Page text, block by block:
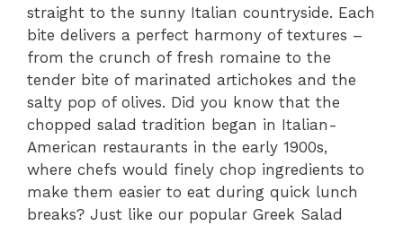
straight to the sunny Italian countryside. Each
bite delivers a perfect harmony of textures –
from the crunch of fresh romaine to the
tender bite of marinated artichokes and the
salty pop of olives. Did you know that the
chopped salad tradition began in Italian-
American restaurants in the early 1900s,
where chefs would finely chop ingredients to
make them easier to eat during quick lunch
breaks? Just like our popular Greek Salad